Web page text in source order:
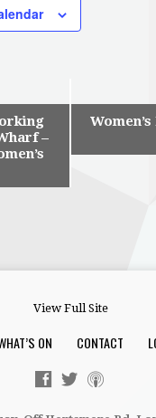
–
View Full Site
ON CONTACT